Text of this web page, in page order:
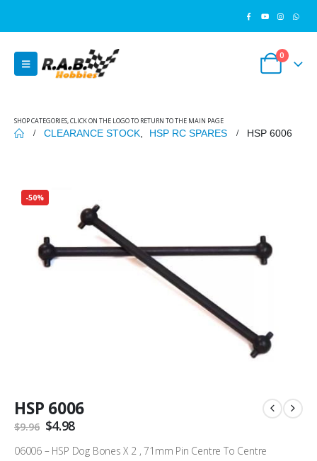
0
SHOP CATEGORIES, CLICK ON THE LOGO TO RETURN TO THE MAIN PAGE
CLEARANCE STOCK HSP RC SPARES HSP 6006
-50%
HSP 6006
$9.96 Original
was:
$4.98Current
is:
06006 – HSP Dog Bones X 2 , 71mm Pin Centre To Centre